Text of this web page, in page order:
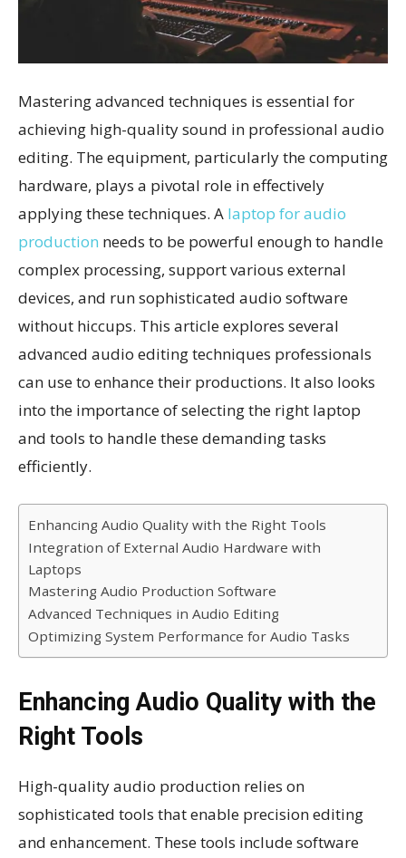
Mastering advanced techniques is essential for
achieving high-quality sound in professional audio
editing. The equipment, particularly the computing
hardware, plays a pivotal role in effectively
applying these techniques. A laptop for audio
production needs to be powerful enough to handle
complex processing, support various external
devices, and run sophisticated audio software
without hiccups. This article explores several
advanced audio editing techniques professionals
can use to enhance their productions. It also looks
into the importance of selecting the right laptop
and tools to handle these demanding tasks
efficiently.
Enhancing Audio Quality with the Right Tools
Integration of External Audio Hardware with
Laptops
Mastering Audio Production Software
Advanced Techniques in Audio Editing
Optimizing System Performance for Audio Tasks
Enhancing Audio Quality with the
Right Tools
High-quality audio production relies on
sophisticated tools that enable precision editing
and enhancement. These tools include software